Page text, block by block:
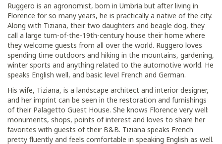
Ruggero is an agronomist, born in Umbria but after living in
Florence for so many years, he is practically a native of the city.
Along with Tiziana, their two daughters and beagle dog, they
call a large turn-of-the-19th-century house their home where
they welcome guests from all over the world. Ruggero loves
spending time outdoors and hiking in the mountains, gardening,
winter sports and anything related to the automotive world. He
speaks English well, and basic level French and German.
His wife, Tiziana, is a landscape architect and interior designer,
and her imprint can be seen in the restoration and furnishings
of their Palagetto Guest House. She knows Florence very well:
monuments, shops, points of interest and loves to share her
favorites with guests of their B&B. Tiziana speaks French
pretty fluently and feels comfortable in speaking English as well.